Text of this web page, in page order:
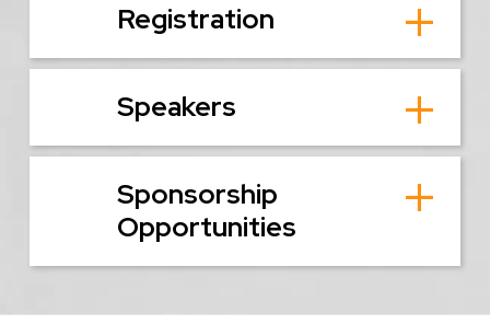
Registration
Speakers
Sponsorship
Opportunities